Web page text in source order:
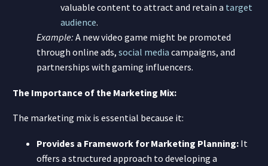
valuable content to attract and retain a target
audience.
Example: A new video game might be promoted
through online ads, social media campaigns, and
partnerships with gaming influencers.
The Importance of the Marketing Mix:
The marketing mix is essential because it:
Provides a Framework for Marketing Planning: It
offers a structured approach to developing a